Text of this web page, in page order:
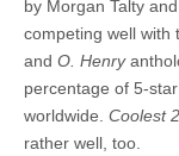
by Morgan Talty
competing well with
and O. Henry
percentage of 5-
worldwide. Coolest
rather well, too.